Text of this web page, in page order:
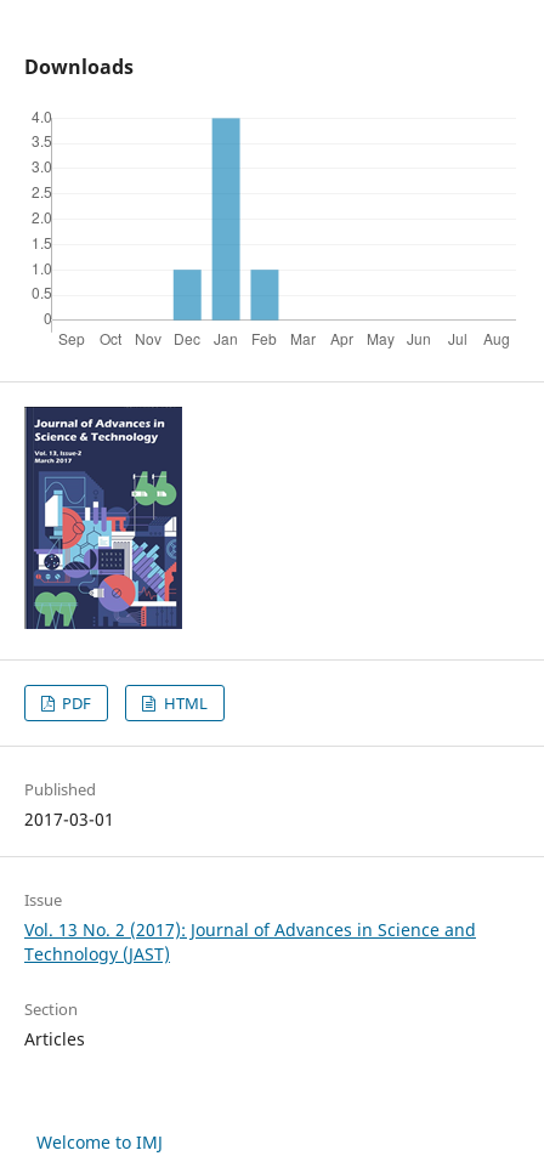
Downloads
PDF HTML
Published
2017-03-01
Issue
Vol. 13 No. 2 (2017): Journal of Advances in Science and
Technology (JAST)
Section
Articles
Welcome to IMJ